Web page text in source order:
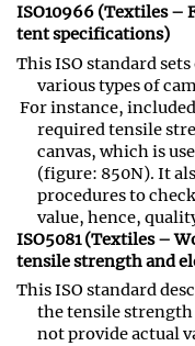
ISO10966 (Textiles –
tent specifications)
This ISO standard
various types of
For instance,
required tensile
canvas, which is
(figure: 850N). It
procedures to
value, hence,
ISO5081 (Textiles –
tensile strength and
This ISO standard
the tensile strength
not provide actual